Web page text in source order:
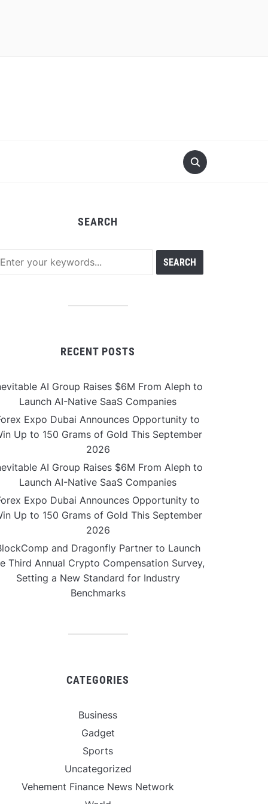
SEARCH
RECENT POSTS
AI Group Raises $6M From Aleph to
Launch AI-Native SaaS Companies
Expo Dubai Announces Opportunity to
Up to 150 Grams of Gold This September
2026
AI Group Raises $6M From Aleph to
Launch AI-Native SaaS Companies
Expo Dubai Announces Opportunity to
Up to 150 Grams of Gold This September
2026
and Dragonfly Partner to Launch
Third Annual Crypto Compensation Survey,
Setting a New Standard for Industry
Benchmarks
CATEGORIES
Business
Gadget
Sports
Uncategorized
Vehement Finance News Network